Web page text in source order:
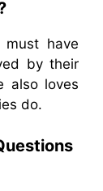
have
by their
also loves
do.